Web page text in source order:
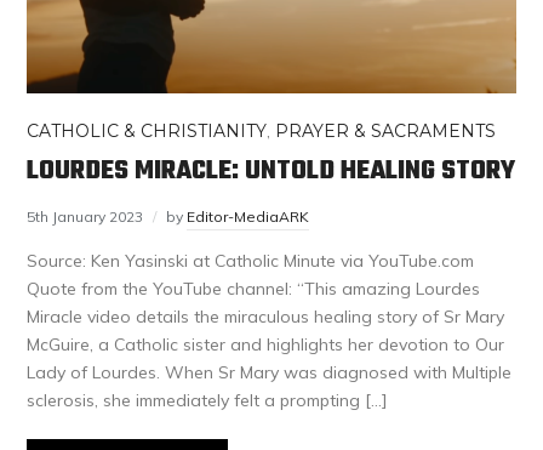
CATHOLIC & CHRISTIANITY, PRAYER & SACRAMENTS
LOURDES MIRACLE: UNTOLD HEALING STORY
5th January 2023 by Editor-MediaARK
Source: Ken Yasinski at Catholic Minute via YouTube.com
Quote from the YouTube channel: “This amazing Lourdes
Miracle video details the miraculous healing story of Sr Mary
McGuire, a Catholic sister and highlights her devotion to Our
Lady of Lourdes. When Sr Mary was diagnosed with Multiple
sclerosis, she immediately felt a prompting […]